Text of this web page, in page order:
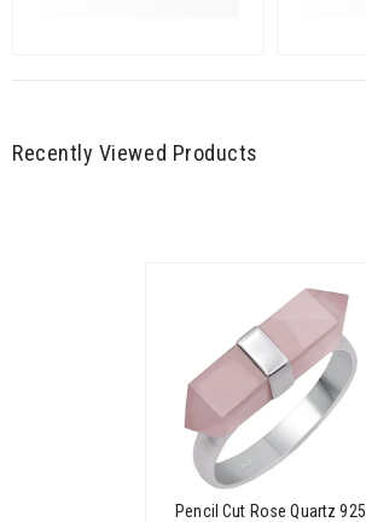
Recently Viewed Products
Pencil Cut Rose Quartz 925